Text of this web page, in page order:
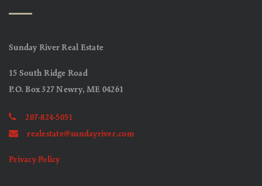
Sunday River Real Estate
15 South Ridge Road
P.O. Box 327 Newry, ME 04261
207-824-5051
realestate@sundayriver.com
Privacy Policy